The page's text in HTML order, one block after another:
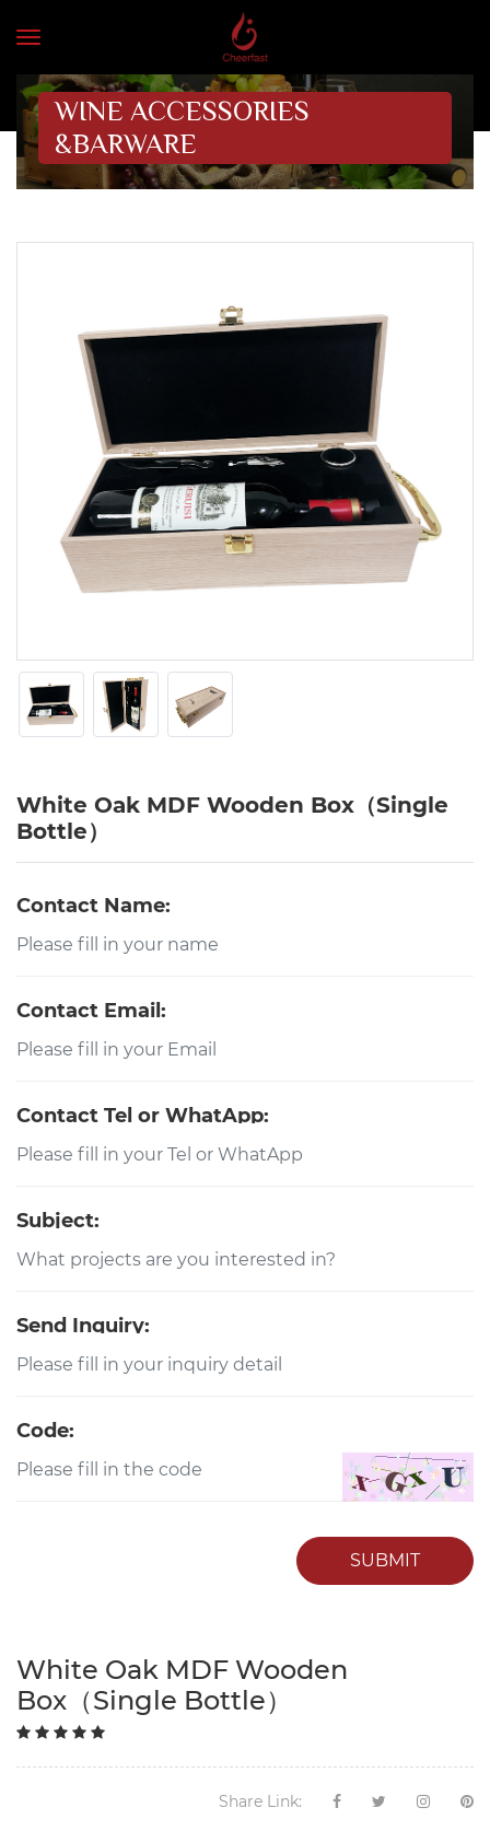
WINE ACCESSORIES
&BARWARE
White Oak MDF Wooden Box（Single
Bottle）
Contact Name:
Contact Email:
Contact Tel or WhatApp:
Subject:
Send Inquiry:
Code:
SUBMIT
White Oak MDF Wooden
Box（Single Bottle）
Share Link: